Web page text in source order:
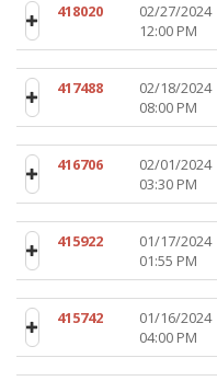
418020
02/27/2024
12:00 PM
417488
02/18/2024
08:00 PM
416706
02/01/2024
03:30 PM
415922
01/17/2024
01:55 PM
415742
01/16/2024
04:00 PM